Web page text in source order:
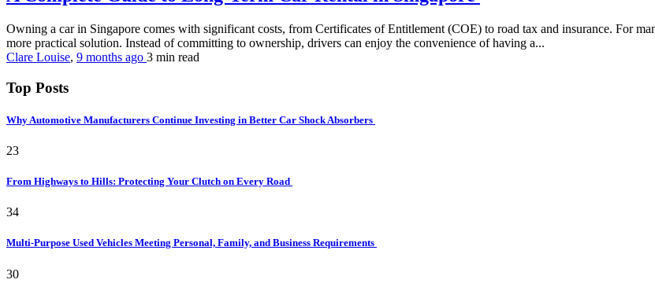
Owning a car in Singapore comes with significant costs, from Certificates of Entitlement (COE) to road tax and insurance. For
more practical solution. Instead of committing to ownership, drivers can enjoy the convenience of having a...
Clare Louise, 9 months ago 3 min read
Top Posts
Why Automotive Manufacturers Continue Investing in Better Car Shock Absorbers
23
From Highways to Hills: Protecting Your Clutch on Every Road
34
Multi-Purpose Used Vehicles Meeting Personal, Family, and Business Requirements
30